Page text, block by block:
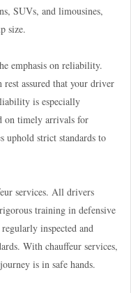
SUVs, and limousines,
size.
emphasis on reliability.
rest assured that your driver
is especially
on timely arrivals for
uphold strict standards to
services. All drivers
training in defensive
inspected and
With chauffeur services,
is in safe hands.